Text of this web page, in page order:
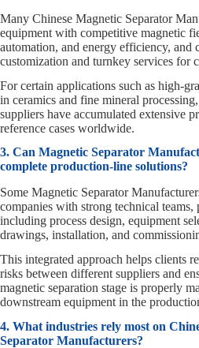
Many Chinese Magnetic Separator
equipment with competitive magnetic
automation, and energy efficiency, and
customization and turnkey services for
For certain applications such as
in ceramics and fine mineral
suppliers have accumulated extensive
reference cases worldwide.
3. Can Magnetic Separator
complete production‑line solutions?
Some Magnetic Separator
companies with strong technical
including process design, equipment
drawings, installation, and
This integrated approach helps clients
risks between different suppliers and
magnetic separation stage is properly
downstream equipment in the
4. What industries rely most on
Separator Manufacturers?